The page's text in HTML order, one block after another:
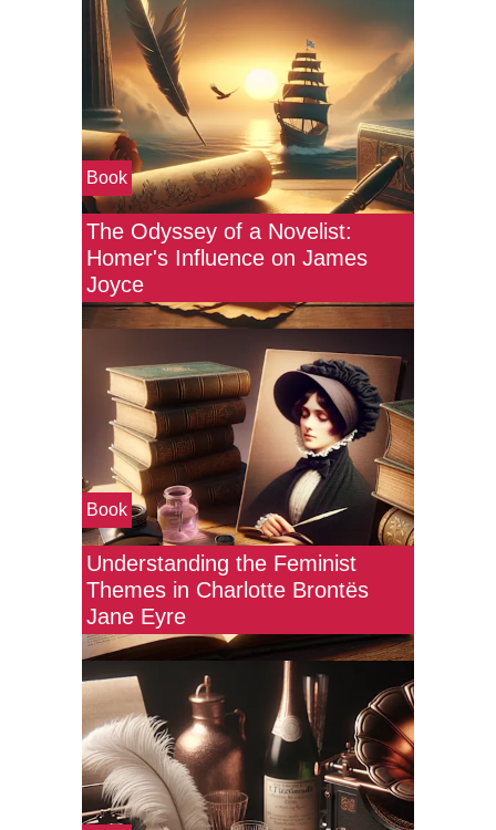
Book
The Odyssey of a Novelist:
Homer's Influence on James
Joyce
Book
Understanding the Feminist
Themes in Charlotte Brontës
Jane Eyre